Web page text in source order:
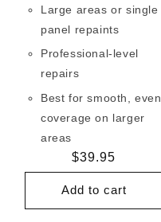
Large areas or single
panel repaints
Professional-level
repairs
Best for smooth, even
coverage on larger
areas
Regular
price
$39.95
Add to cart